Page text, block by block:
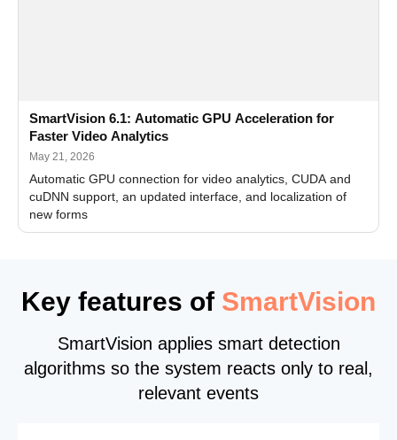
SmartVision 6.1: Automatic GPU Acceleration for
Faster Video Analytics
May 21, 2026
Automatic GPU connection for video analytics, CUDA and
cuDNN support, an updated interface, and localization of
new forms
Key features of SmartVision
SmartVision applies smart detection
algorithms so the system reacts only to real,
relevant events